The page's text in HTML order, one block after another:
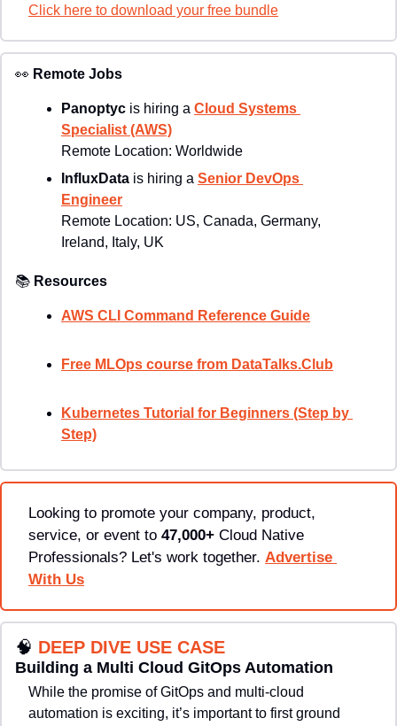
Click here to download your free bundle
👀 Remote Jobs
Panoptyc is hiring a Cloud Systems
Specialist (AWS)
Remote Location: Worldwide
InfluxData is hiring a Senior DevOps
Engineer
Remote Location: US, Canada, Germany,
Ireland, Italy, UK
📚 Resources
AWS CLI Command Reference Guide
Free MLOps course from DataTalks.Club
Kubernetes Tutorial for Beginners (Step by
Step)
Looking to promote your company, product,
service, or event to 47,000+ Cloud Native
Professionals? Let's work together. Advertise
With Us
🧠 DEEP DIVE USE CASE
Building a Multi Cloud GitOps Automation
While the promise of GitOps and multi-cloud
automation is exciting, it’s important to first ground